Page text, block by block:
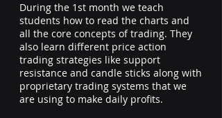
During the 1st month we teach
students how to read the charts and
all the core concepts of trading. They
also learn different price action
trading strategies like support
resistance and candle sticks along with
proprietary trading systems that we
are using to make daily profits.